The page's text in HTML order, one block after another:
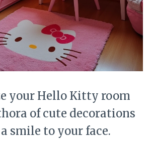
your Hello Kitty room
of cute decorations
smile to your face.